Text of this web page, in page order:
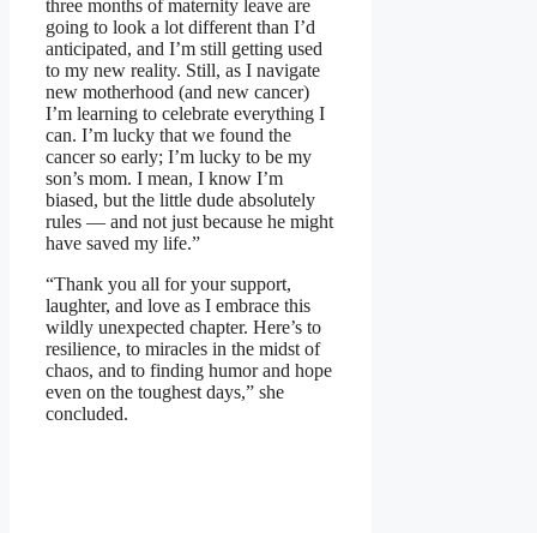
three months of maternity leave are
going to look a lot different than I’d
anticipated, and I’m still getting used
to my new reality. Still, as I navigate
new motherhood (and new cancer)
I’m learning to celebrate everything I
can. I’m lucky that we found the
cancer so early; I’m lucky to be my
son’s mom. I mean, I know I’m
biased, but the little dude absolutely
rules — and not just because he might
have saved my life.”
“Thank you all for your support,
laughter, and love as I embrace this
wildly unexpected chapter. Here’s to
resilience, to miracles in the midst of
chaos, and to finding humor and hope
even on the toughest days,” she
concluded.